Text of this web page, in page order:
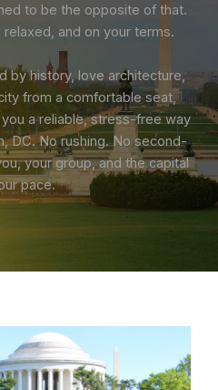
to be the opposite of that.
and on your terms.
by history, love architecture,
from a comfortable seat,
a reliable, stress-free way
DC. No rushing. No second-
your group, and the capital
pace.